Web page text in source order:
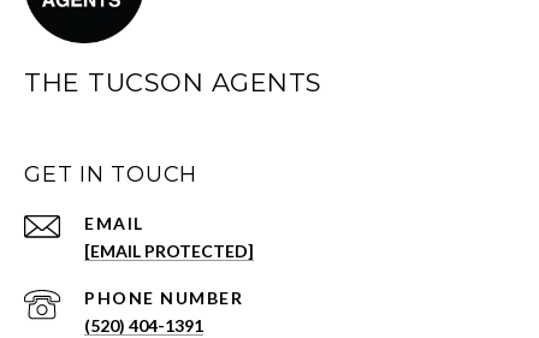
THE TUCSON AGENTS
GET IN TOUCH
EMAIL
[EMAIL PROTECTED]
PHONE NUMBER
(520) 404-1391